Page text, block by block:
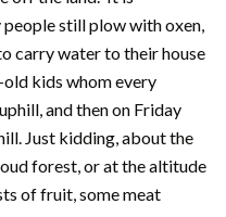
still plow with oxen,
carry water to their house
kids whom every
and then on Friday
Just kidding, about the
forest, or at the altitude
of fruit, some meat